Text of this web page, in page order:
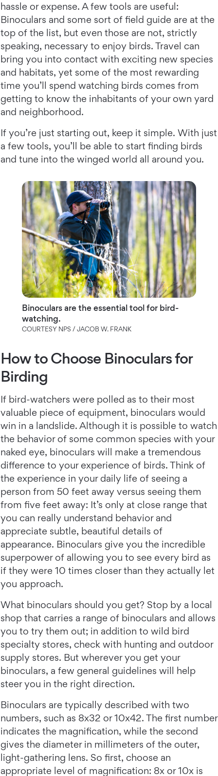
hassle or expense. A few tools are useful:
Binoculars and some sort of field guide are at the
top of the list, but even those are not, strictly
speaking, necessary to enjoy birds. Travel can
bring you into contact with exciting new species
and habitats, yet some of the most rewarding
time you’ll spend watching birds comes from
getting to know the inhabitants of your own yard
and neighborhood.
If you’re just starting out, keep it simple. With just
a few tools, you’ll be able to start finding birds
and tune into the winged world all around you.
Binoculars are the essential tool for bird-
watching.
COURTESY NPS / JACOB W. FRANK
How to Choose Binoculars for
Birding
If bird-watchers were polled as to their most
valuable piece of equipment, binoculars would
win in a landslide. Although it is possible to watch
the behavior of some common species with your
naked eye, binoculars will make a tremendous
difference to your experience of birds. Think of
the experience in your daily life of seeing a
person from 50 feet away versus seeing them
from five feet away: It’s only at close range that
you can really understand behavior and
appreciate subtle, beautiful details of
appearance. Binoculars give you the incredible
superpower of allowing you to see every bird as
if they were 10 times closer than they actually let
you approach.
What binoculars should you get? Stop by a local
shop that carries a range of binoculars and allows
you to try them out; in addition to wild bird
specialty stores, check with hunting and outdoor
supply stores. But wherever you get your
binoculars, a few general guidelines will help
steer you in the right direction.
Binoculars are typically described with two
numbers, such as 8x32 or 10x42. The first number
indicates the magnification, while the second
gives the diameter in millimeters of the outer,
light-gathering lens. So first, choose an
appropriate level of magnification: 8x or 10x is